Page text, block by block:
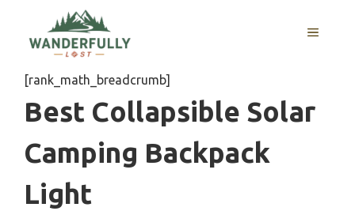
content
MENU
[rank_math_breadcrumb]
Best Collapsible Solar
Camping Backpack
Light